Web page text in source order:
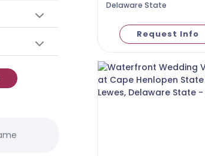
Delaware State
Request Info